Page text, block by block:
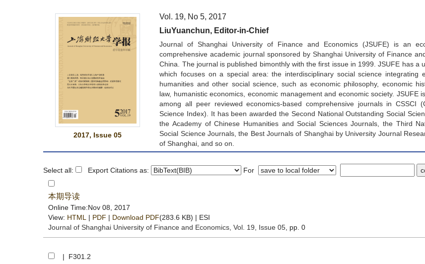
2017, Issue 05
Vol. 19, No 5, 2017
LiuYuanchun, Editor-in-Chief
Journal of Shanghai University of Finance and Economics (JSUFE) is an
comprehensive academic journal sponsored by Shanghai University of Finance
China. The journal is published bimonthly with the first issue in 1999. JSUFE has a
which focuses on a special area: the interdisciplinary social science integrating
humanities and other social science, such as economic philosophy, economic
law, humanistic economics, economic management and economic society. JSUFE
among all peer reviewed economics-based comprehensive journals in CSSCI
Science Index). It has been awarded the Second National Outstanding Social
the Academy of Chinese Humanities and Social Sciences Journals, the Third
Social Science Journals, the Best Journals of Shanghai by University Journal
of Shanghai, and so on.
Select all: Export Citations as: For
本期导读
Online Time:Nov 08, 2017
View: HTML | PDF | Download PDF(283.6 KB) | ESI
Journal of Shanghai University of Finance and Economics , Vol. 19, Issue 05 , pp. 0
| F301.2